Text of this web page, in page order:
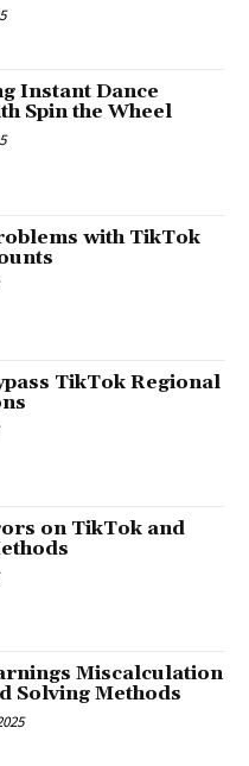
Instant Dance
Spin the Wheel
with TikTok
TikTok Regional
on TikTok and
Miscalculation
Solving Methods